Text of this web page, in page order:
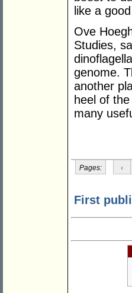
like a
Ove
Studies,
genome.
another
heel of
many
Pages: ‹
First